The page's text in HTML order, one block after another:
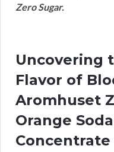
Zero Sugar.
Uncovering
Flavor of
Aromhuset
Orange
Concentrate